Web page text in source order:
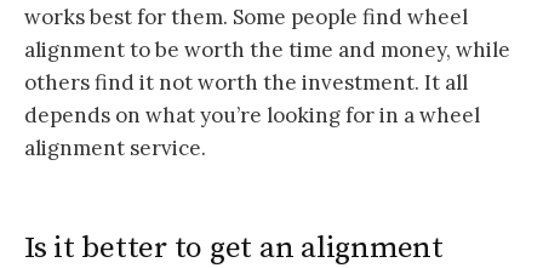
works best for them. Some people find wheel
alignment to be worth the time and money, while
others find it not worth the investment. It all
depends on what you’re looking for in a wheel
alignment service.
Is it better to get an alignment